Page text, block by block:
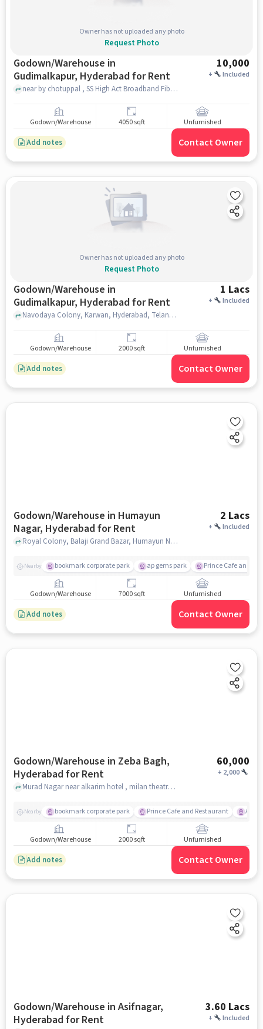
Owner has not uploaded any photo
Request Photo
Godown/Warehouse in
Gudimalkapur, Hyderabad for Rent
10,000
+ Included
near by chotuppal , SS High Act Broadband Fibernet, Gudimalkapur, hyderabad
Godown/Warehouse 4050 sqft Unfurnished
Add notes Contact Owner
Owner has not uploaded any photo
Request Photo
Godown/Warehouse in
Gudimalkapur, Hyderabad for Rent
1 Lacs
+ Included
Navodaya Colony, Karwan, Hyderabad, Telangana 500028 near Gudimalkapur Flower Market, Gudimalkapur Flower Market, Gudimalkapur, hyderabad
Godown/Warehouse 2000 sqft Unfurnished
Add notes Contact Owner
Godown/Warehouse in Humayun
Nagar, Hyderabad for Rent
2 Lacs
+ Included
Royal Colony, Balaji Grand Bazar, Humayun Nagar, hyderabad
Nearby bookmark corporate park ap gems park Prince Cafe and
Godown/Warehouse 7000 sqft Unfurnished
Add notes Contact Owner
Godown/Warehouse in Zeba Bagh,
Hyderabad for Rent
60,000
+ 2,000
Murad Nagar near alkarim hotel , milan theatre , Zeba Bagh, hyderabad
Nearby bookmark corporate park Prince Cafe and Restaurant
Godown/Warehouse 2000 sqft Unfurnished
Add notes Contact Owner
Godown/Warehouse in Asifnagar,
Hyderabad for Rent
3.60 Lacs
+ Included